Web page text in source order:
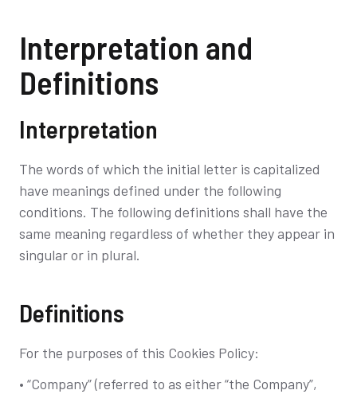
Interpretation and
Definitions
Interpretation
The words of which the initial letter is capitalized
have meanings defined under the following
conditions. The following definitions shall have the
same meaning regardless of whether they appear in
singular or in plural.
Definitions
For the purposes of this Cookies Policy:
• “Company” (referred to as either “the Company”,